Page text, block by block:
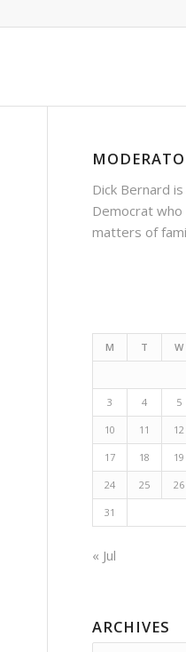
Dick Bernard
Democrat
matters of
M T W
3 4 5
10 11 12
17 18 19
24 25 26
31
« Jul
ARCHIVES